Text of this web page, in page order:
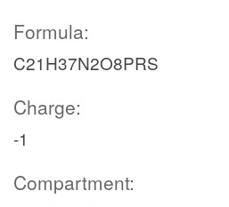
Formula:
C21H37N2O8PRS
Charge:
-1
Compartment: